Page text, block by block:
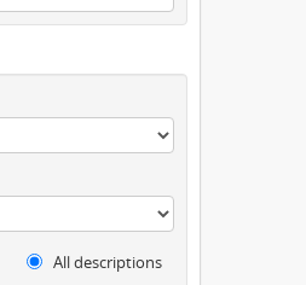
All descriptions